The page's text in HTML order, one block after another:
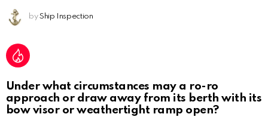
by Ship Inspection
Under what circumstances may a ro-ro
approach or draw away from its berth with its
bow visor or weathertight ramp open?